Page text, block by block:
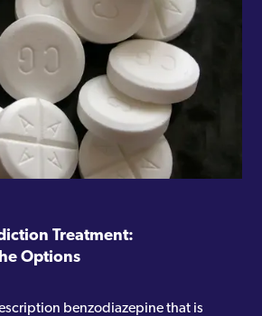
Treatment:
Options
benzodiazepine that is